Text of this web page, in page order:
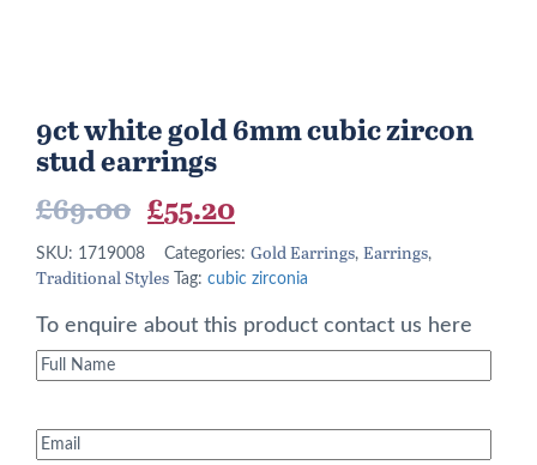
9ct white gold 6mm cubic zircon
stud earrings
£69.00 Original
price
was:
£69.00.
£55.20Current
price
is:
£55.20.
SKU: 1719008 Categories: Gold Earrings, Earrings,
Traditional Styles Tag: cubic zirconia
To enquire about this product contact us here
Full
Name(Required)
Email(Required)